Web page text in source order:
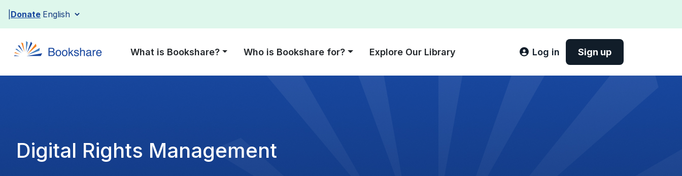
content
Donate
What is Bookshare? Who is Bookshare for? Explore Our Library Log in Sign up
Digital Rights Management